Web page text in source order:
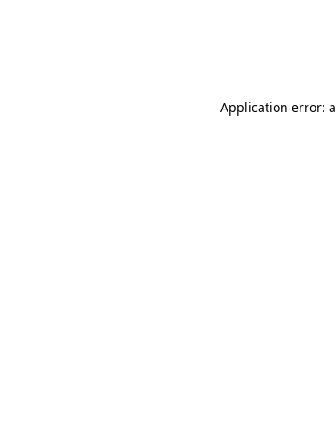
Application error: a